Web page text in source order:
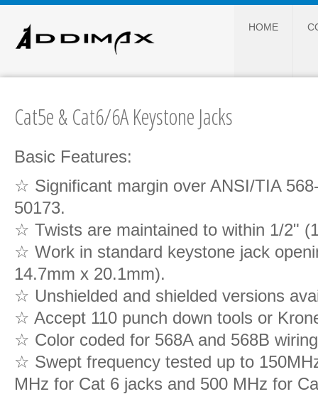
HOME
Cat5e & Cat6/6A Keystone Jacks
Basic Features:
☆ Significant margin over ANSI/TIA
50173.
☆ Twists are maintained to within 1/2"
☆ Work in standard keystone jack
14.7mm x 20.1mm).
☆ Unshielded and shielded versions
☆ Accept 110 punch down tools or
☆ Color coded for 568A and 568B
☆ Swept frequency tested up to
MHz for Cat 6 jacks and 500 MHz for